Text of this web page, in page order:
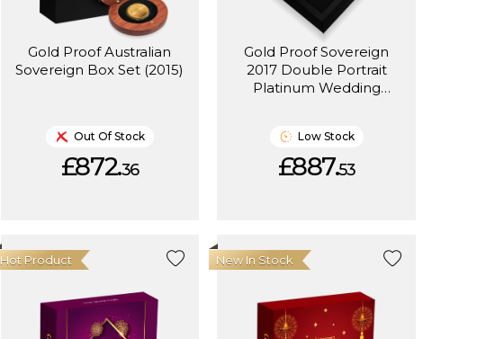
Gold Proof Australian
Sovereign Box Set (2015)
Out Of Stock
£872.36
Gold Proof Sovereign
2017 Double Portrait
Platinum Wedding
Low Stock
£887.53
Hot Product New In Stock